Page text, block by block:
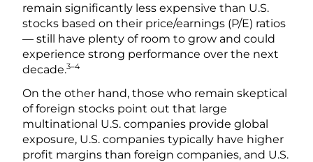
remain significantly less expensive than U.S.
stocks based on their price/earnings (P/E) ratios
— still have plenty of room to grow and could
experience strong performance over the next
decade.3–4
On the other hand, those who remain skeptical
of foreign stocks point out that large
multinational U.S. companies provide global
exposure, U.S. companies typically have higher
profit margins than foreign companies, and U.S.